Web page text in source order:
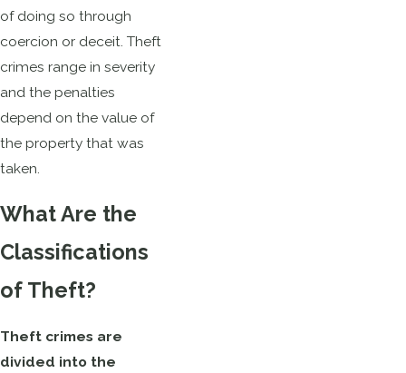
of doing so through
coercion or deceit. Theft
crimes range in severity
and the penalties
depend on the value of
the property that was
taken.
What Are the
Classifications
of Theft?
Theft crimes are
divided into the